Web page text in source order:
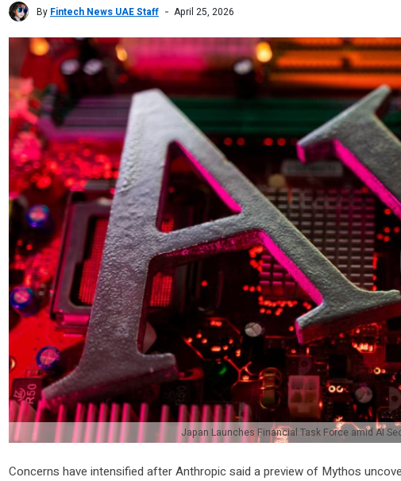
By Fintech News UAE Staff April 25, 2026
Japan Launches Financial Task Force amid AI
Concerns ‌have intensified ⁠after Anthropic ⁠said a preview of Mythos